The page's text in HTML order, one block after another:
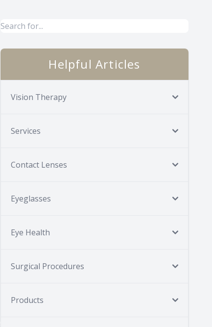
Helpful Articles
Vision Therapy
Services
Contact Lenses
Eyeglasses
Eye Health
Surgical Procedures
Products